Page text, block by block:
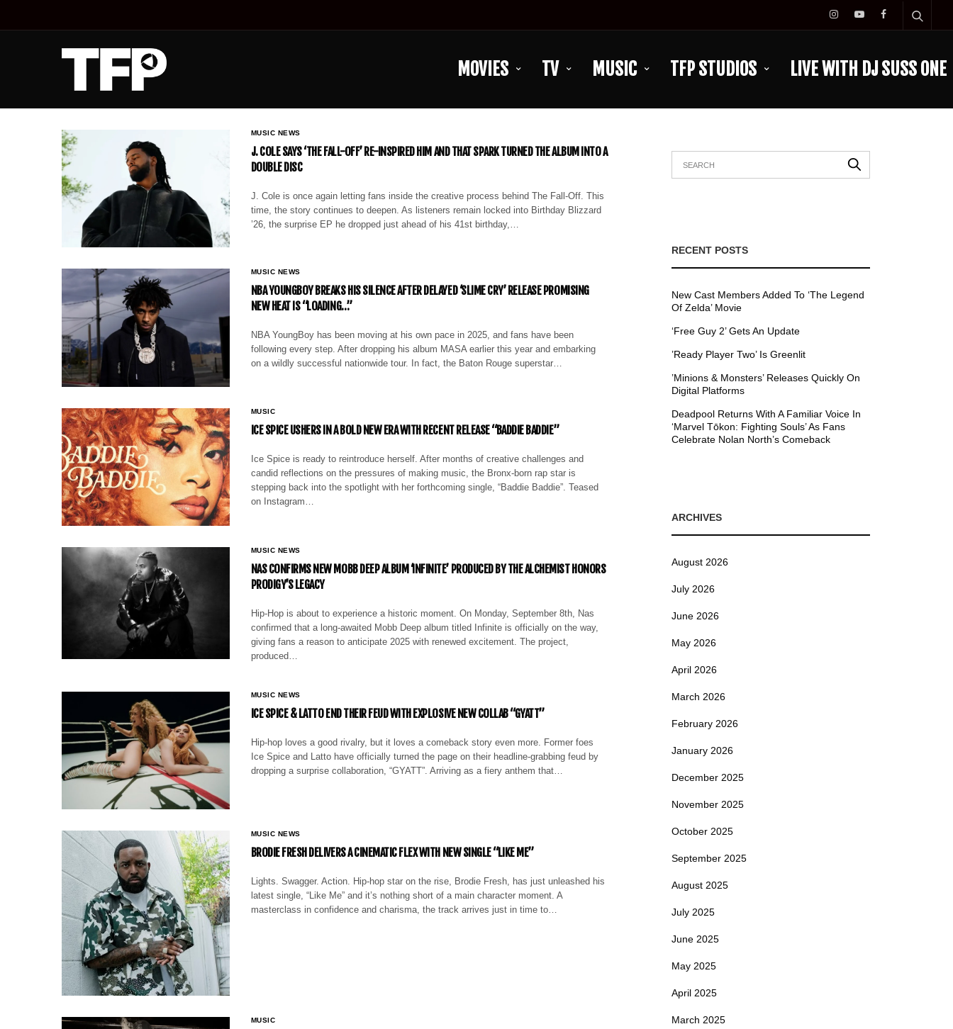
MOVIES TV MUSIC TFP STUDIOS LIVE WITH DJ SUSS ONE
MUSIC NEWS
J. COLE SAYS ‘THE FALL-OFF’ RE-INSPIRED HIM AND THAT SPARK TURNED THE ALBUM INTO A
DOUBLE DISC
J. Cole is once again letting fans inside the creative process behind The Fall-Off. This
time, the story continues to deepen. As listeners remain locked into Birthday Blizzard
’26, the surprise EP he dropped just ahead of his 41st birthday,…
MUSIC NEWS
NBA YOUNGBOY BREAKS HIS SILENCE AFTER DELAYED ‘SLIME CRY’ RELEASE PROMISING
NEW HEAT IS “LOADING…”
NBA YoungBoy has been moving at his own pace in 2025, and fans have been
following every step. After dropping his album MASA earlier this year and embarking
on a wildly successful nationwide tour. In fact, the Baton Rouge superstar…
MUSIC
ICE SPICE USHERS IN A BOLD NEW ERA WITH RECENT RELEASE “BADDIE BADDIE”
Ice Spice is ready to reintroduce herself. After months of creative challenges and
candid reflections on the pressures of making music, the Bronx-born rap star is
stepping back into the spotlight with her forthcoming single, “Baddie Baddie”. Teased
on Instagram…
MUSIC NEWS
NAS CONFIRMS NEW MOBB DEEP ALBUM ‘INFINITE’ PRODUCED BY THE ALCHEMIST HONORS
PRODIGY’S LEGACY
Hip-Hop is about to experience a historic moment. On Monday, September 8th, Nas
confirmed that a long-awaited Mobb Deep album titled Infinite is officially on the way,
giving fans a reason to anticipate 2025 with renewed excitement. The project,
produced…
MUSIC NEWS
ICE SPICE & LATTO END THEIR FEUD WITH EXPLOSIVE NEW COLLAB “GYATT”
Hip-hop loves a good rivalry, but it loves a comeback story even more. Former foes
Ice Spice and Latto have officially turned the page on their headline-grabbing feud by
dropping a surprise collaboration, “GYATT”. Arriving as a fiery anthem that…
MUSIC NEWS
BRODIE FRESH DELIVERS A CINEMATIC FLEX WITH NEW SINGLE “LIKE ME”
Lights. Swagger. Action. Hip-hop star on the rise, Brodie Fresh, has just unleashed his
latest single, “Like Me” and it’s nothing short of a main character moment. A
masterclass in confidence and charisma, the track arrives just in time to…
MUSIC
RECENT POSTS
New Cast Members Added To ‘The Legend
Of Zelda’ Movie
‘Free Guy 2’ Gets An Update
’Ready Player Two’ Is Greenlit
’Minions & Monsters’ Releases Quickly On
Digital Platforms
Deadpool Returns With A Familiar Voice In
‘Marvel Tōkon: Fighting Souls’ As Fans
Celebrate Nolan North’s Comeback
ARCHIVES
August 2026
July 2026
June 2026
May 2026
April 2026
March 2026
February 2026
January 2026
December 2025
November 2025
October 2025
September 2025
August 2025
July 2025
June 2025
May 2025
April 2025
March 2025